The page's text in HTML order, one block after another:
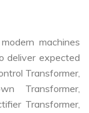
machines
deliver expected
Transformer,
Transformer,
Transformer,